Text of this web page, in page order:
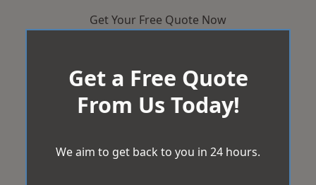
Get Your Free Quote Now
Get a Free Quote
From Us Today!
We aim to get back to you in 24 hours.